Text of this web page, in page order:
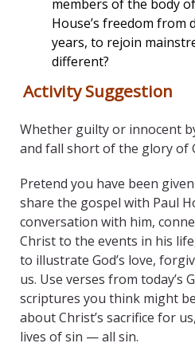
members of the body
House’s freedom from
years, to rejoin
different?
Activity Suggestion
Whether guilty or innocent
and fall short of the glory of
Pretend you have been
share the gospel with Paul
conversation with him,
Christ to the events in his
to illustrate God’s love,
us. Use verses from today’s
scriptures you think might
about Christ’s sacrifice for
lives of sin — all sin.